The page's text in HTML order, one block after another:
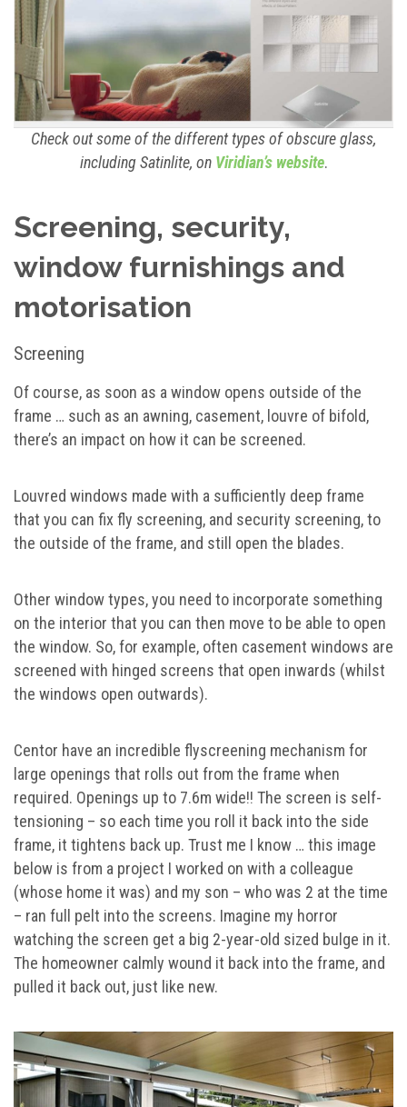
Check out some of the different types of obscure glass,
including Satinlite, on Viridian’s website.
Screening, security,
window furnishings and
motorisation
Screening
Of course, as soon as a window opens outside of the
frame … such as an awning, casement, louvre of bifold,
there’s an impact on how it can be screened.
Louvred windows made with a sufficiently deep frame
that you can fix fly screening, and security screening, to
the outside of the frame, and still open the blades.
Other window types, you need to incorporate something
on the interior that you can then move to be able to open
the window. So, for example, often casement windows are
screened with hinged screens that open inwards (whilst
the windows open outwards).
Centor have an incredible flyscreening mechanism for
large openings that rolls out from the frame when
required. Openings up to 7.6m wide!! The screen is self-
tensioning – so each time you roll it back into the side
frame, it tightens back up. Trust me I know … this image
below is from a project I worked on with a colleague
(whose home it was) and my son – who was 2 at the time
– ran full pelt into the screens. Imagine my horror
watching the screen get a big 2-year-old sized bulge in it.
The homeowner calmly wound it back into the frame, and
pulled it back out, just like new.